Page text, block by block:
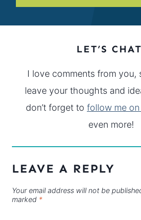
LET’S
I love comments from you,
leave your thoughts and
don’t forget to follow me
even more!
LEAVE A REPLY
Your email address will not be
marked *